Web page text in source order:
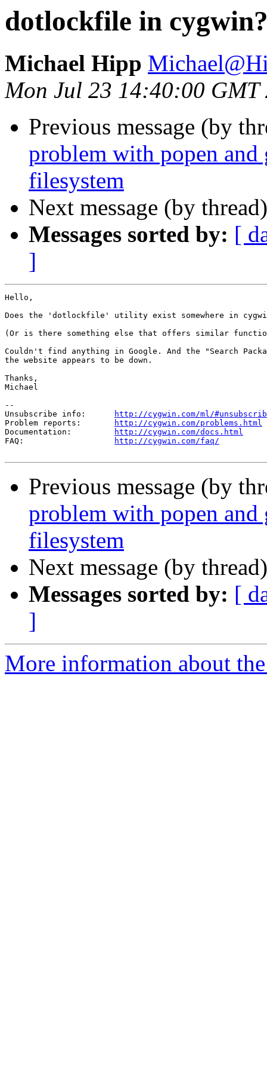
dotlockfile in
Michael Hipp
Mon Jul 23 14:40:00 GMT
Previous message (by
problem with popen
filesystem
Next message (by
Messages sorted by: [
]
Hello,
Does the 'dotlockfile' utility exist somewhere in
(Or is there something else that offers similar
Couldn't find anything in Google. And the "Search
the website appears to be down.
Thanks,
Michael
--
Unsubscribe info:
http://cygwin.com/ml/
Problem reports:
http://cygwin.com/problems.html
Documentation:
http://cygwin.com/docs.html
FAQ:
http://cygwin.com/faq/
Previous message (by
problem with popen
filesystem
Next message (by
Messages sorted by: [
]
More information about